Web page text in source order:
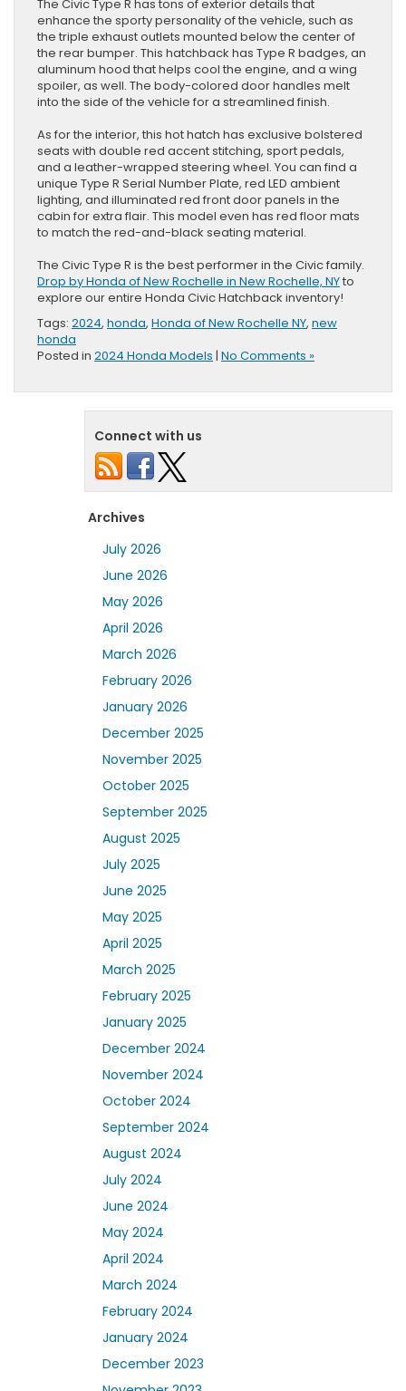
The Civic Type R has tons of exterior details that
enhance the sporty personality of the vehicle, such as
the triple exhaust outlets mounted below the center of
the rear bumper. This hatchback has Type R badges, an
aluminum hood that helps cool the engine, and a wing
spoiler, as well. The body-colored door handles melt
into the side of the vehicle for a streamlined finish.
As for the interior, this hot hatch has exclusive bolstered
seats with double red accent stitching, sport pedals,
and a leather-wrapped steering wheel. You can find a
unique Type R Serial Number Plate, red LED ambient
lighting, and illuminated red front door panels in the
cabin for extra flair. This model even has red floor mats
to match the red-and-black seating material.
The Civic Type R is the best performer in the Civic family.
Drop by Honda of New Rochelle in New Rochelle, NYto
explore our entire Honda Civic Hatchback inventory!
Tags: 2024, honda, Honda of New Rochelle NY, new
honda
Posted in 2024 Honda Models | No Comments »
Connect with us
Archives
July 2026
June 2026
May 2026
April 2026
March 2026
February 2026
January 2026
December 2025
November 2025
October 2025
September 2025
August 2025
July 2025
June 2025
May 2025
April 2025
March 2025
February 2025
January 2025
December 2024
November 2024
October 2024
September 2024
August 2024
July 2024
June 2024
May 2024
April 2024
March 2024
February 2024
January 2024
December 2023